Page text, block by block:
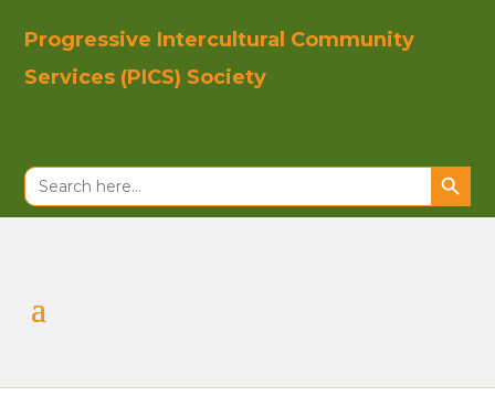
Progressive Intercultural Community
Services (PICS) Society
Search
for:
Search Button